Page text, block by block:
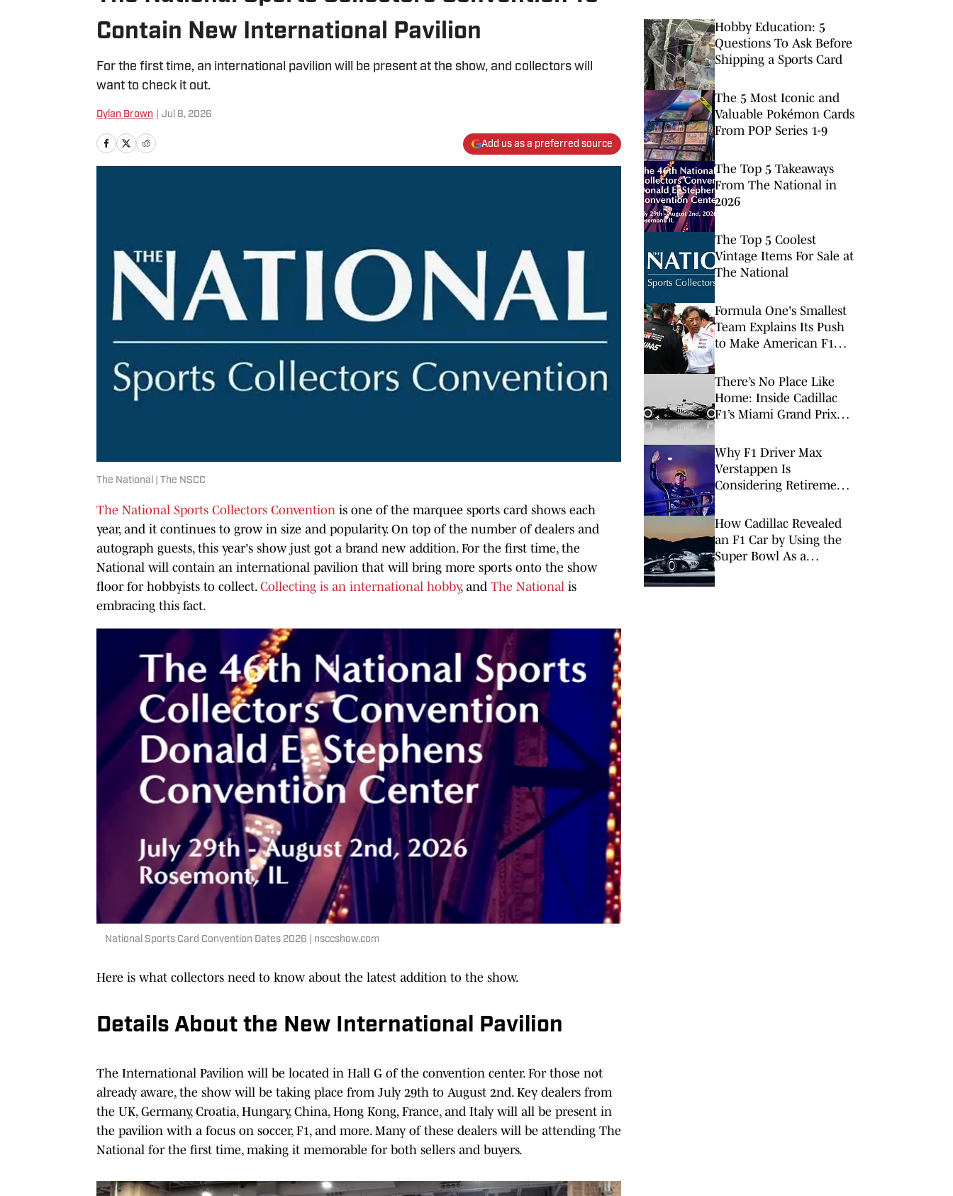
Contain New International Pavilion
For the first time, an international pavilion will be present at the show, and collectors will
want to check it out.
Dylan Brown Jul 8, 2026
Add us as a preferred source
The National | The NSCC
The National Sports Collectors Convention is one of the marquee sports card shows each
year, and it continues to grow in size and popularity. On top of the number of dealers and
autograph guests, this year's show just got a brand new addition. For the first time, the
National will contain an international pavilion that will bring more sports onto the show
floor for hobbyists to collect. Collecting is an international hobby, and The National is
embracing this fact.
National Sports Card Convention Dates 2026 | nsccshow.com
Here is what collectors need to know about the latest addition to the show.
Details About the New International Pavilion
The International Pavilion will be located in Hall G of the convention center. For those not
already aware, the show will be taking place from July 29th to August 2nd. Key dealers from
the UK, Germany, Croatia, Hungary, China, Hong Kong, France, and Italy will all be present in
the pavilion with a focus on soccer, F1, and more. Many of these dealers will be attending The
National for the first time, making it memorable for both sellers and buyers.
Hobby Education: 5
Questions To Ask Before
Shipping a Sports Card
The 5 Most Iconic and
Valuable Pokémon Cards
From POP Series 1-9
The Top 5 Takeaways
From The National in
2026
The Top 5 Coolest
Vintage Items For Sale at
The National
Formula One's Smallest
Team Explains Its Push
to Make American F1
There’s No Place Like
Home: Inside Cadillac
F1’s Miami Grand Prix
Why F1 Driver Max
Verstappen Is
Considering Retirement
How Cadillac Revealed
an F1 Car by Using the
Super Bowl As a